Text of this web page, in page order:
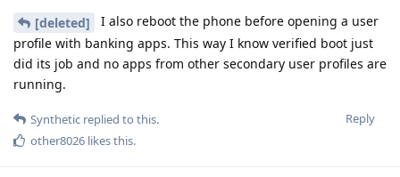
[deleted]
I also reboot the phone before opening a user
profile with banking apps. This way I know verified boot just
did its job and no apps from other secondary user profiles are
running.
Reply
Synthetic replied to this.
other8026 likes this.